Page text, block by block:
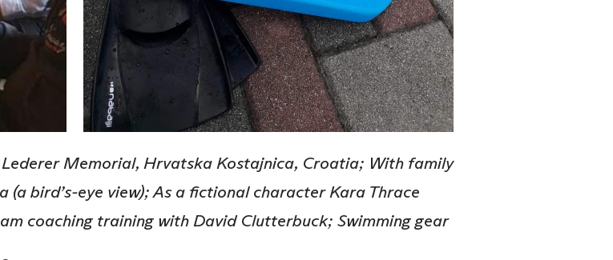
Memorial, Hrvatska Kostajnica, Croatia; With family
bird’s-eye view); As a fictional character Kara Thrace
coaching training with David Clutterbuck; Swimming gear